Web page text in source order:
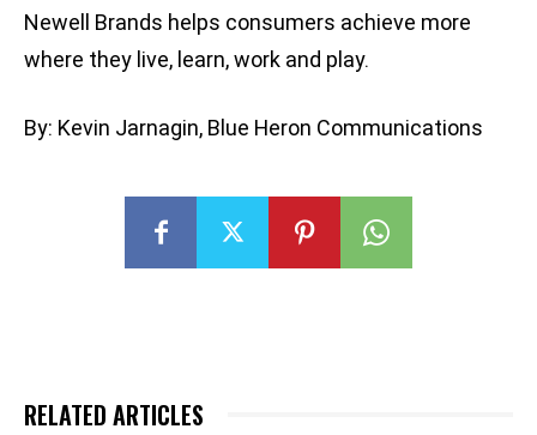
Newell Brands helps consumers achieve more
where they live, learn, work and play.
By: Kevin Jarnagin, Blue Heron Communications
RELATED ARTICLES